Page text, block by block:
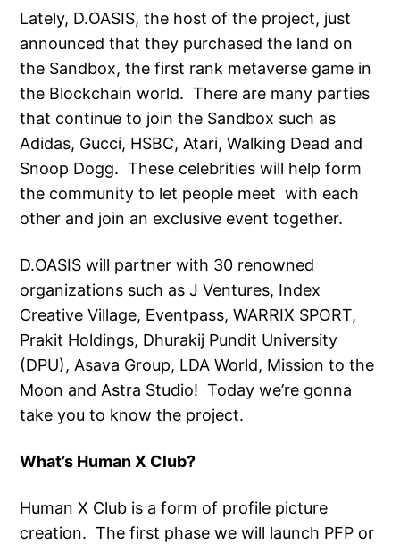
Lately, D.OASIS, the host of the project, just
announced that they purchased the land on
the Sandbox, the first rank metaverse game in
the Blockchain world. There are many parties
that continue to join the Sandbox such as
Adidas, Gucci, HSBC, Atari, Walking Dead and
Snoop Dogg. These celebrities will help form
the community to let people meet with each
other and join an exclusive event together.
D.OASIS will partner with 30 renowned
organizations such as J Ventures, Index
Creative Village, Eventpass, WARRIX SPORT,
Prakit Holdings, Dhurakij Pundit University
(DPU), Asava Group, LDA World, Mission to the
Moon and Astra Studio! Today we’re gonna
take you to know the project.
What’s Human X Club?
Human X Club is a form of profile picture
creation. The first phase we will launch PFP or